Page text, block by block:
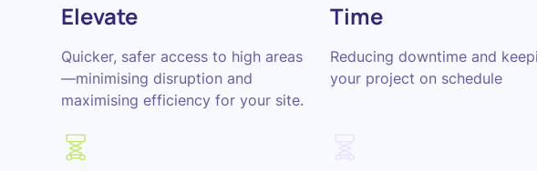
Elevate
Quicker, safer access to high areas
—minimising disruption and
maximising efficiency for your site.
Time
Reducing downtime and
your project on schedule